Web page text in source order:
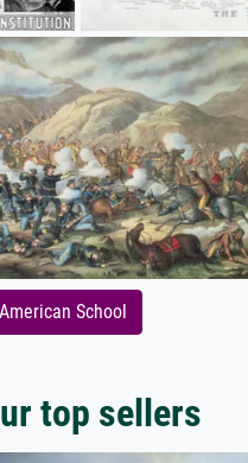
School
top sellers